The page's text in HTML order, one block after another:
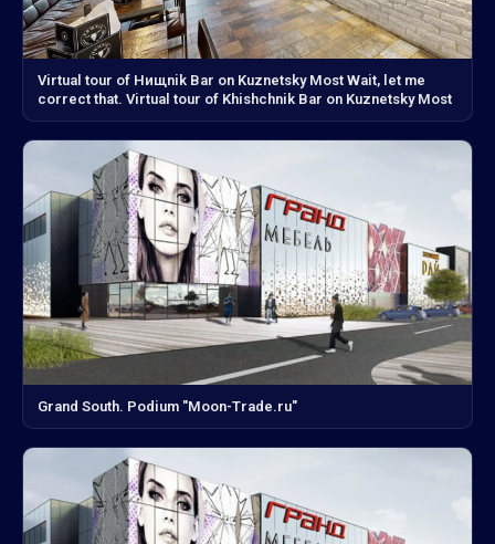
Virtual tour of Hищnik Bar on Kuznetsky Most Wait, let me
correct that. Virtual tour of Khishchnik Bar on Kuznetsky Most
Grand South. Podium "Moon-Trade.ru"